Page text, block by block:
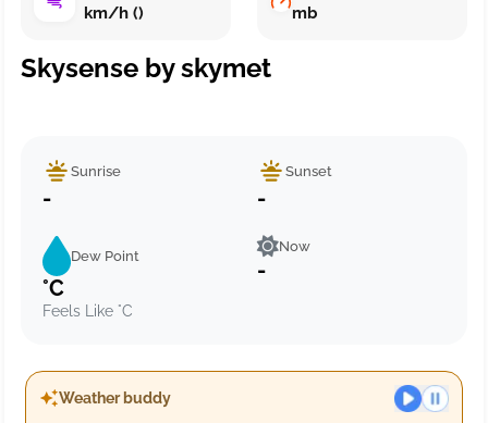
km/h () mb
Skysense by skymet
Sunrise
-
Sunset
-
Dew Point
°C
Feels Like °C
Now
-
Weather buddy